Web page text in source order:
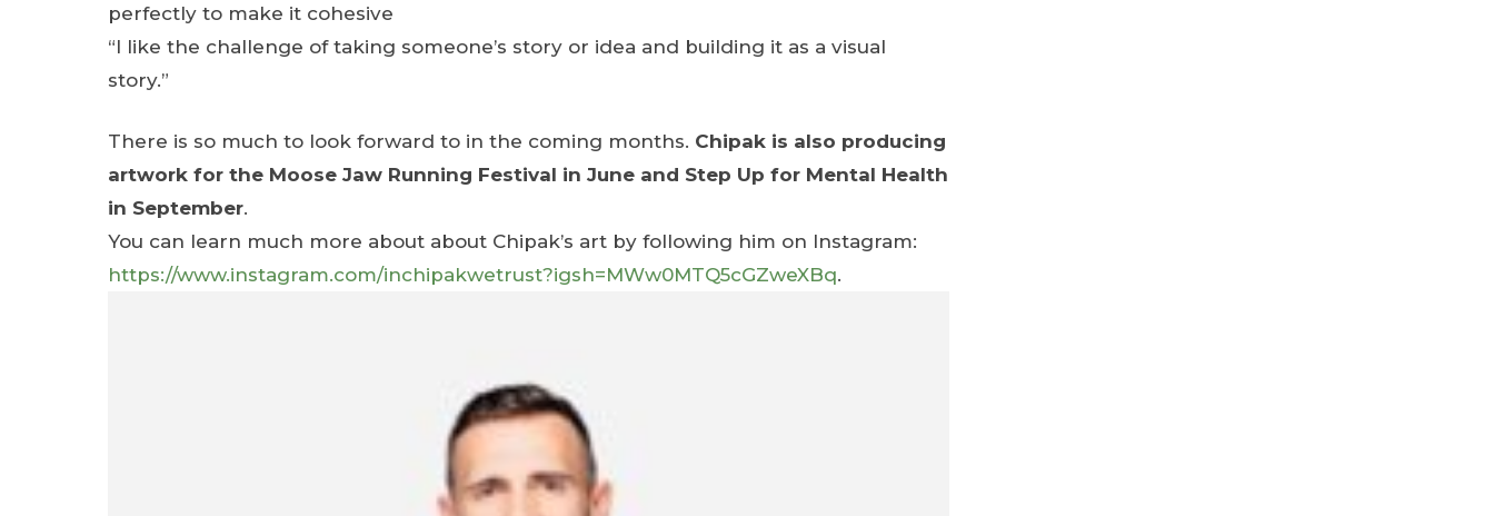
perfectly to make it cohesive
“I like the challenge of taking someone’s story or idea and building it as a visual
story.”
There is so much to look forward to in the coming months. Chipak is also producing
artwork for the Moose Jaw Running Festival in June and Step Up for Mental Health
in September.
You can learn much more about about Chipak’s art by following him on Instagram:
https://www.instagram.com/inchipakwetrust?igsh=MWw0MTQ5cGZweXBq.